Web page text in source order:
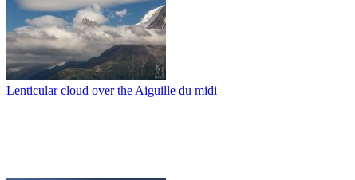
Lenticular cloud over the Aiguille du midi